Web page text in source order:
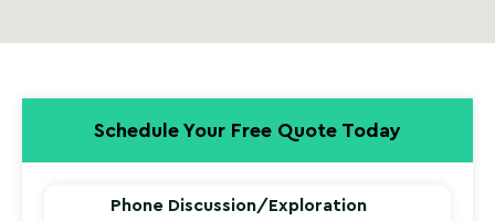
Schedule Your Free Quote Today
Phone Discussion/Exploration